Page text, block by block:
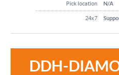
Pick location N/A
24x7
DDH-